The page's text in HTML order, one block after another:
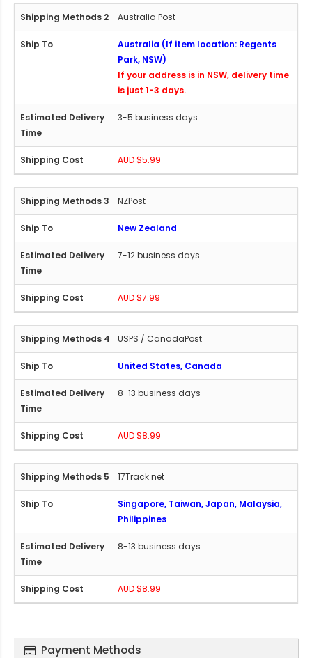
Australia Post
Australia (If item location: Regents
Park, NSW)
If your address is in NSW, delivery time
is just 1-3 days.
3-5 business days
AUD $5.99
NZPost
New Zealand
7-12 business days
AUD $7.99
USPS / CanadaPost
United States, Canada
8-13 business days
AUD $8.99
17Track.net
Singapore, Taiwan, Japan, Malaysia,
Philippines
8-13 business days
AUD $8.99
Payment Methods